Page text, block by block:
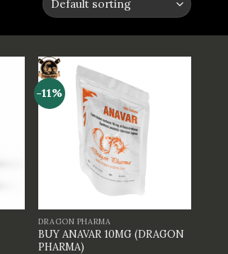
-11%
DRAGON PHARMA
BUY ANAVAR 10MG (DRAGON
PHARMA)